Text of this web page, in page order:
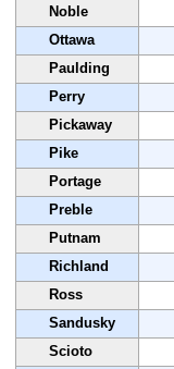
Noble
Ottawa
Paulding
Perry
Pickaway
Pike
Portage
Preble
Putnam
Richland
Ross
Sandusky
Scioto